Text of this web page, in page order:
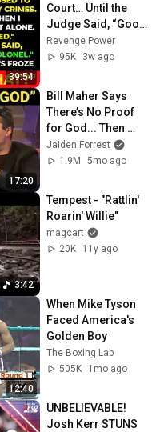
39:54
Court… Until the
Judge Said, “Good
Morning, Colonel”
Revenge Power
95K
3w ago
17:20
Bill Maher Says
There’s No Proof
for God... Then
THIS Happens
Jaiden Forrest
1.9M
5mo ago
3:42
Tempest - "Rattlin'
Roarin' Willie"
magcart
20K
11y ago
12:40
When Mike Tyson
Faced America's
Golden Boy
The Boxing Lab
505K
1mo ago
UNBELIEVABLE!
Josh Kerr STUNS